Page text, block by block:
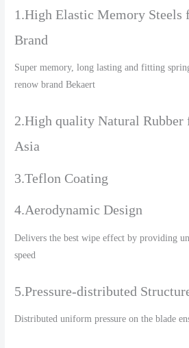
1.High Elastic Memory Steels
Brand
Super memory, long lasting and fitting
renow brand Bekaert
2.High quality Natural Rubber
Asia
3.Teflon Coating
4.Aerodynamic Design
Delivers the best wipe effect by providing
speed
5.Pressure-distributed
Distributed uniform pressure on the blade